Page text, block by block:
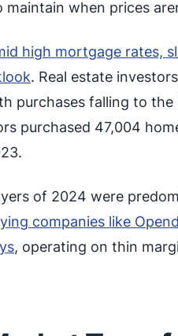
maintain when prices
high mortgage rates,
. Real estate
purchases falling to
purchased 47,004
of 2024 were
companies like
, operating on thin